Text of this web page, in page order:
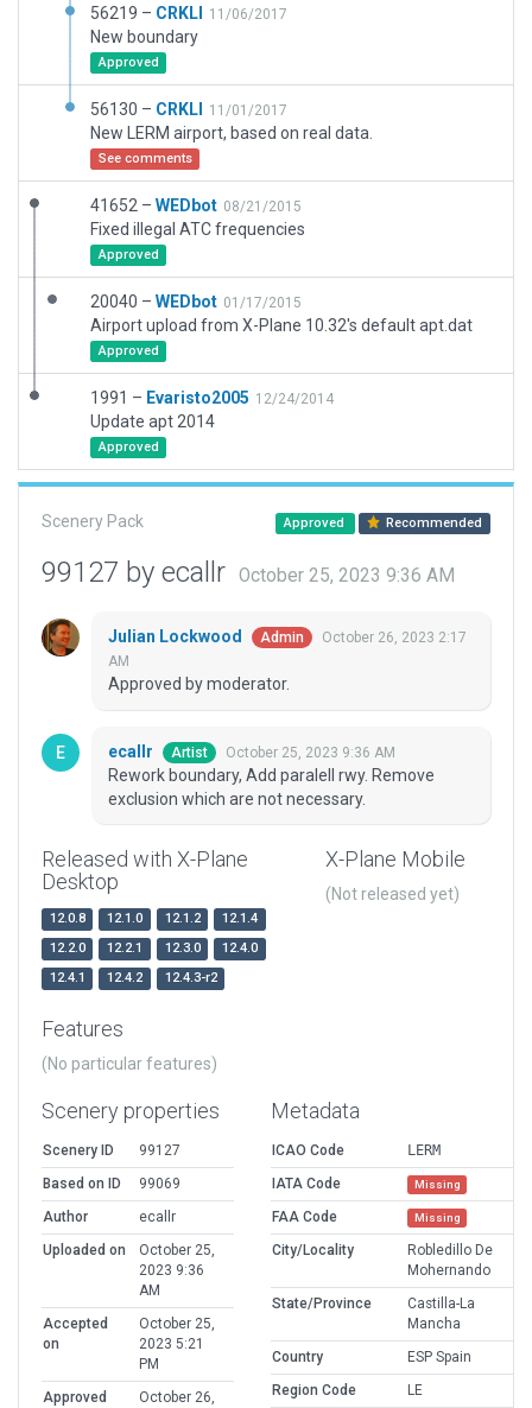
56219 – CRKLI 11/06/2017
New boundary
Approved
56130 – CRKLI 11/01/2017
New LERM airport, based on real data.
See comments
41652 – WEDbot 08/21/2015
Fixed illegal ATC frequencies
Approved
20040 – WEDbot 01/17/2015
Airport upload from X-Plane 10.32's default apt.dat
Approved
1991 – Evaristo2005 12/24/2014
Update apt 2014
Approved
Scenery Pack Approved Recommended
99127 by ecallr October 25, 2023 9:36 AM
Julian Lockwood Admin
October 26, 2023 2:17
AM
Approved by moderator.
ecallr Artist October 25, 2023 9:36 AM
Rework boundary, Add paralell rwy. Remove
exclusion which are not necessary.
Released with X-Plane
Desktop
12.0.8 12.1.0 12.1.2
12.1.4
12.2.0
12.2.1 12.3.0
12.4.0
12.4.1
12.4.2 12.4.3-r2
X-Plane Mobile
(Not released yet)
Features
(No particular features)
Scenery properties
Scenery ID
99127
Based on ID
99069
Author
ecallr
Uploaded on
October 25,
2023 9:36
AM
Accepted
on
October 25,
2023 5:21
PM
Approved
October 26,
Metadata
ICAO Code
LERM
IATA Code
Missing
FAA Code Missing
City/Locality
Robledillo De
Mohernando
State/Province
Castilla-La
Mancha
Country
ESP Spain
Region Code
LE